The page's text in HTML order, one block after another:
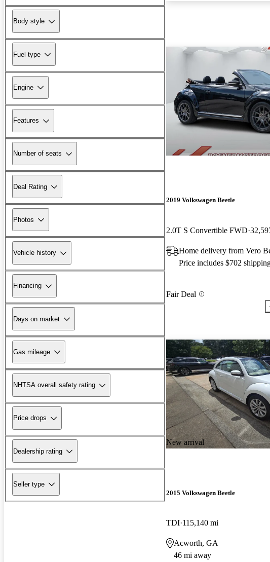
Body style
Fuel type
Engine
Features
Number of seats
Deal Rating
Photos
Vehicle history
Financing
Days on market
Gas mileage
NHTSA overall safety rating
Price drops
Dealership rating
Seller type
2019 Volkswagen Beetle
2.0T S Convertible FWD
Home delivery from Vero
Price includes $702
Fair Deal
New arrival
2015 Volkswagen Beetle
TDI 115,140 mi
Acworth, GA
46 mi away